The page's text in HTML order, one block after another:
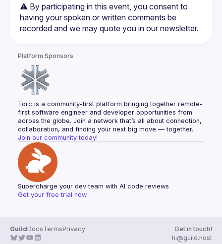
⚠️ By participating in this event, you consent to
having your spoken or written comments be
Platform Sponsors
Torc is a community-first platform bringing together remote-
first software engineer and developer opportunities from
across the globe. Join a network that’s all about connection,
collaboration, and finding your next big move — together.
Join our community today!
Supercharge your dev team with AI code reviews
Get your free trial now
GuildDocsTermsPrivacy
Get in touch!
hi@guild.host